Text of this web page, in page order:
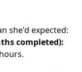
she'd expected:
completed):